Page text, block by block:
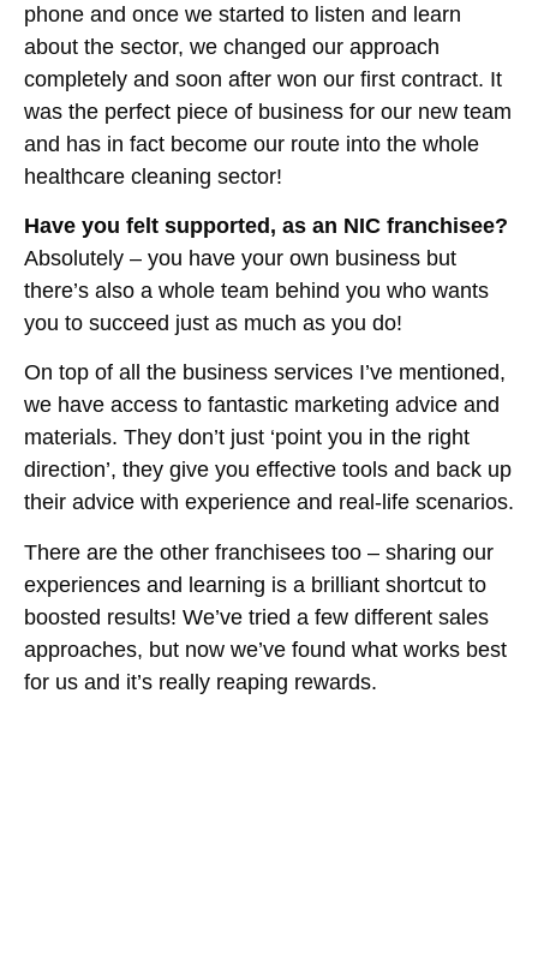
phone and once we started to listen and learn
about the sector, we changed our approach
completely and soon after won our first contract. It
was the perfect piece of business for our new team
and has in fact become our route into the whole
healthcare cleaning sector!
Have you felt supported, as an NIC franchisee?
Absolutely – you have your own business but
there’s also a whole team behind you who wants
you to succeed just as much as you do!
On top of all the business services I’ve mentioned,
we have access to fantastic marketing advice and
materials. They don’t just ‘point you in the right
direction’, they give you effective tools and back up
their advice with experience and real-life scenarios.
There are the other franchisees too – sharing our
experiences and learning is a brilliant shortcut to
boosted results! We’ve tried a few different sales
approaches, but now we’ve found what works best
for us and it’s really reaping rewards.